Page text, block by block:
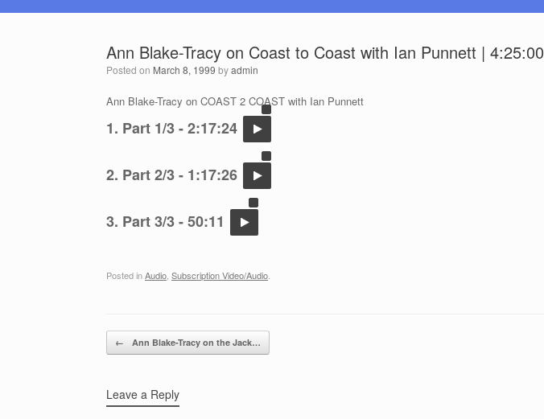
Ann Blake-Tracy on Coast to Coast with Ian Punnett | 4:25:00
Posted on March 8, 1999 byadmin
Ann Blake-Tracy on COAST 2 COAST with Ian Punnett
1. Part 1/3 - 2:17:24
2. Part 2/3 - 1:17:26
3. Part 3/3 - 50:11
Posted inAudio Subscription Video/Audio
Post navigation
← Ann Blake-Tracy on the Jack…
Leave a Reply